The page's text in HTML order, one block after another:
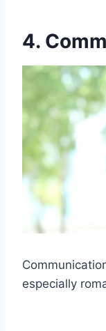
4.
especially